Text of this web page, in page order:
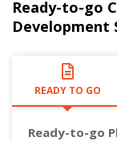
Ready-to-go
Development
READY TO GO
Ready-to-go